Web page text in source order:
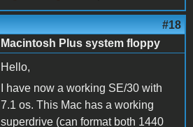
#18
Macintosh Plus system floppy
Hello,
I have now a working SE/30 with
7.1 os. This Mac has a working
superdrive (can format both 1440